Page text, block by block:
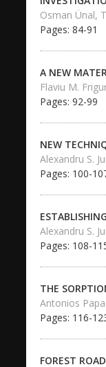
Osman Ünal,
Pages: 84-91
A NEW
Flaviu M.
Pages: 92-99
NEW
Alexandru S.
Pages: 100-
Alexandru S.
Pages: 108-
THE
Antonios
Pages: 116-
FOREST